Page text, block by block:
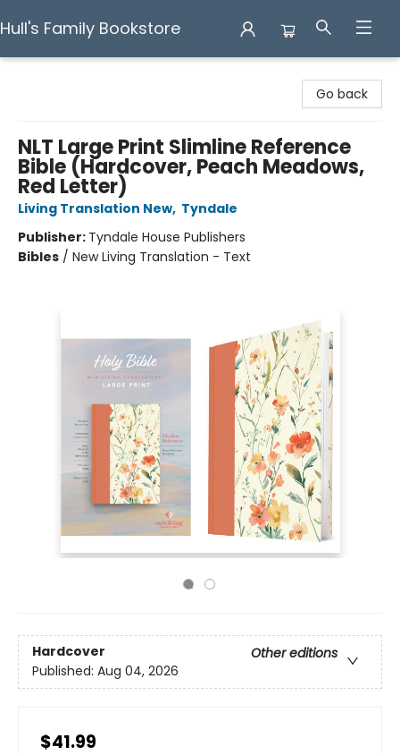
Hull's Family Bookstore
Go back
NLT Large Print Slimline Reference
Bible (Hardcover, Peach Meadows,
Red Letter)
Living Translation New, Tyndale
Publisher: Tyndale House Publishers
Bibles / New Living Translation - Text
Hardcover
Other editions
Published: Aug 04, 2026
$41.99